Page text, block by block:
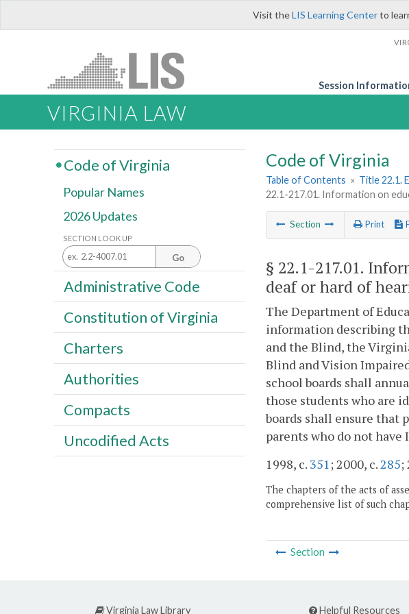
Visit theLIS Learning Centerto
Session
VIRGINIA LAW
Code of Virginia
Table of Contents » Title 22.1.
22.1-217.01. Information on
Section Print
§ 22.1-217.01.
deaf or hard of
The Department of
information describing
and the Blind, the
Blind and Vision
school boards shall
those students who are
boards shall ensure that
parents who do not have
1998, c. 351 ; 2000, c. 285;
The chapters of the acts of
comprehensive list of such
Section
Code of Virginia
Popular Names
2026 Updates
SECTION LOOK UP
Go
Administrative Code
Constitution of Virginia
Charters
Authorities
Compacts
Uncodified Acts
Virginia Law Library Helpful Resources